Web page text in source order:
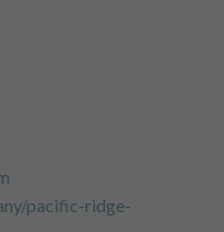
pacific-ridge-